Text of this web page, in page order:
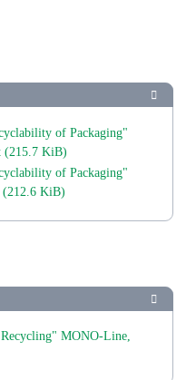
of Packaging"
(215.7 KiB)
of Packaging"
(212.6 KiB)
MONO-Line,